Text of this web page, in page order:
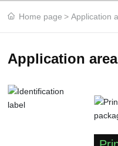
Home page Application
Application